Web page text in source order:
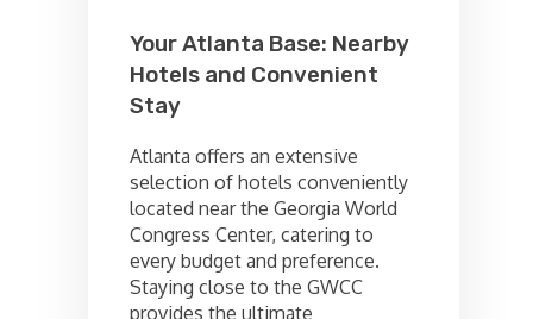
Your Atlanta Base: Nearby
Hotels and Convenient
Stay
Atlanta offers an extensive
selection of hotels conveniently
located near the Georgia World
Congress Center, catering to
every budget and preference.
Staying close to the GWCC
provides the ultimate